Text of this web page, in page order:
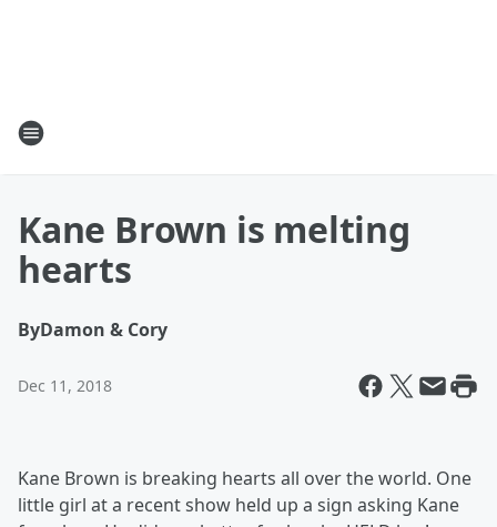
Kane Brown is melting
hearts
ByDamon & Cory
Dec 11, 2018
Kane Brown is breaking hearts all over the world. One
little girl at a recent show held up a sign asking Kane